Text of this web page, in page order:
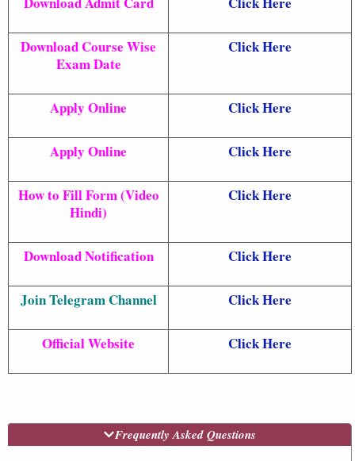
Download Course Wise
Exam Date
Click Here
Apply Online Click Here
Apply Online Click Here
How to Fill Form (Video
Hindi)
Click Here
Download Notification Click Here
Join Telegram Channel Click Here
Official Website Click Here
Frequently Asked Questions